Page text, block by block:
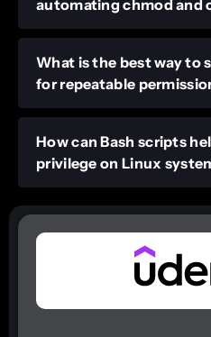
automating chmod and
What is the best way to
for repeatable
How can Bash scripts
privilege on Linux